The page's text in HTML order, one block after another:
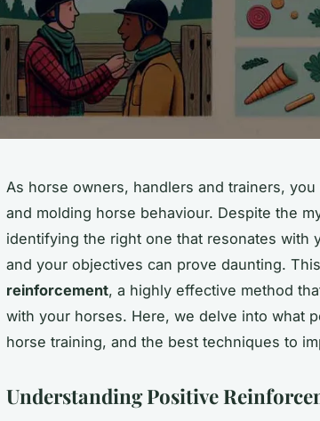
As horse owners, handlers and trainers,
and molding horse behaviour. Despite the
identifying the right one that resonates with
and your objectives can prove daunting.
reinforcement, a highly effective method
with your horses. Here, we delve into what
horse training, and the best techniques to
Understanding Positive